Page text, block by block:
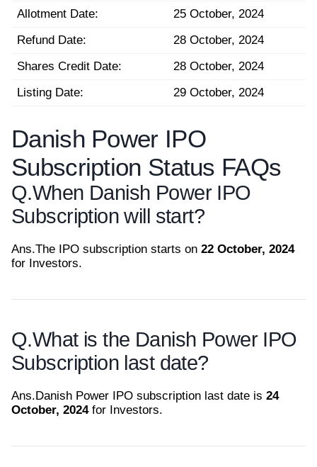
Allotment Date:
25 October, 2024
Refund Date:
28 October, 2024
Shares Credit Date:
28 October, 2024
Listing Date:
29 October, 2024
Danish Power IPO
Subscription Status FAQs
Q.When Danish Power IPO
Subscription will start?
Ans.The IPO subscription starts on 22 October, 2024
for Investors.
Q.What is the Danish Power IPO
Subscription last date?
Ans.Danish Power IPO subscription last date is 24
October, 2024for Investors.